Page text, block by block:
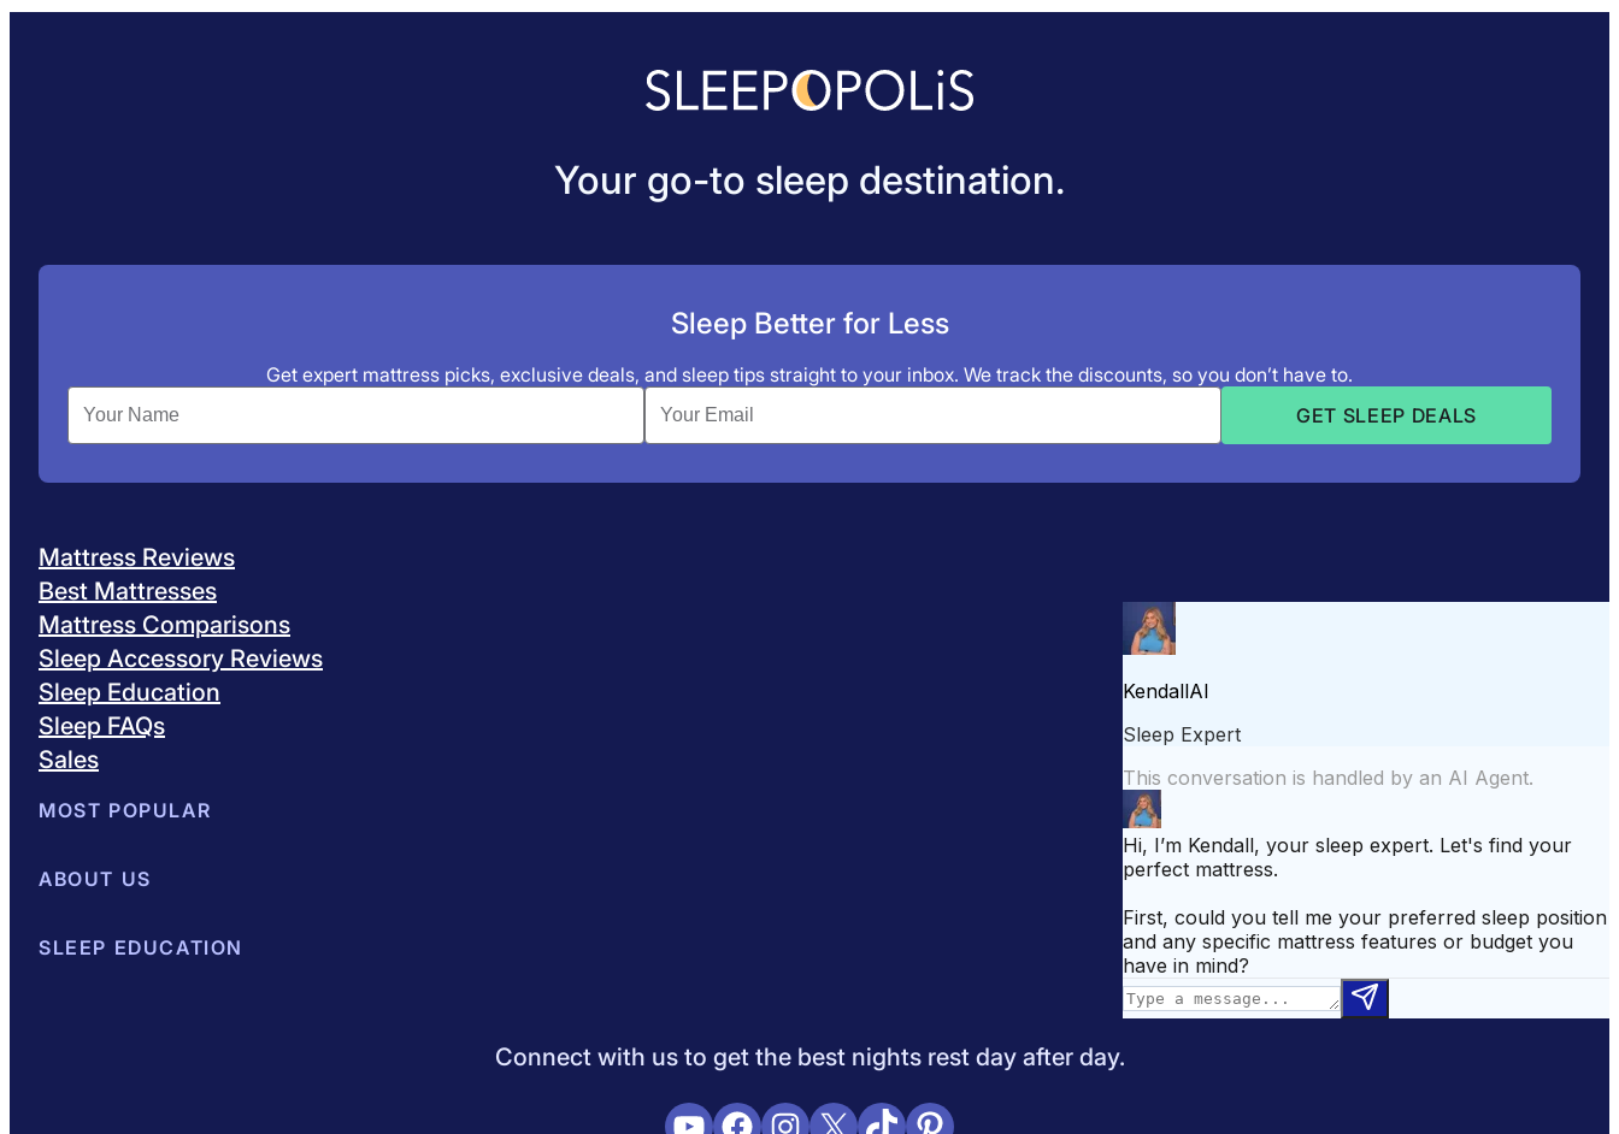
Your go-to sleep destination.
Sleep Better for Less
Get expert mattress picks, exclusive deals, and sleep tips straight to your inbox. We track the discounts, so you don’t have to.
Mattress Reviews
Best Mattresses
Mattress Comparisons
Sleep Accessory Reviews
Sleep Education
Sleep FAQs
Sales
MOST POPULAR
Best Mattresses of 2026 Best Mattress for Side Sleepers
ABOUT US
About SleepopolisMeet the Experts Sleepopolis PodcastSleepopolis News
SLEEP EDUCATION
Connect with us to get the best nights rest day after day.
YouTube
Facebook
Instagram
X TikTokPinterest